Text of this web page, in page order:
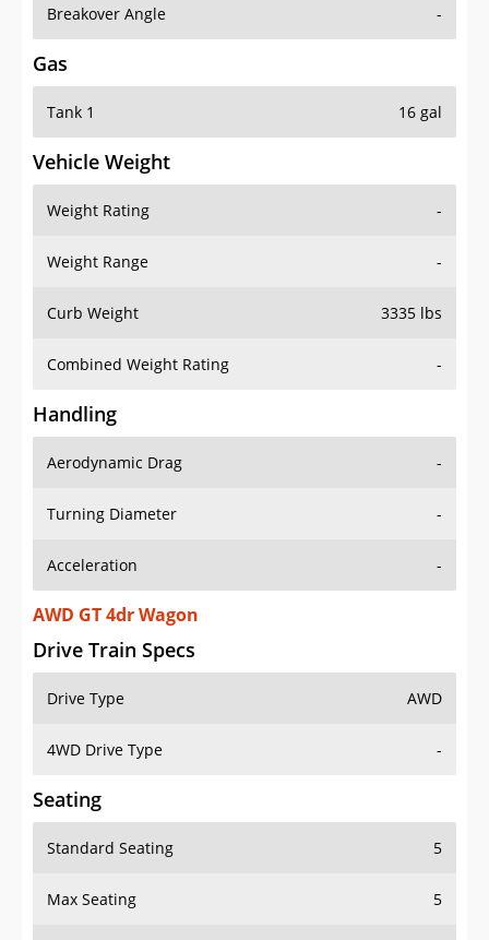
Breakover Angle -
Gas
Tank 1 16 gal
Vehicle Weight
Weight Rating -
Weight Range -
Curb Weight 3335 lbs
Combined Weight Rating -
Handling
Aerodynamic Drag -
Turning Diameter -
Acceleration -
AWD GT 4dr Wagon
Drive Train Specs
Drive Type AWD
4WD Drive Type -
Seating
Standard Seating 5
Max Seating 5